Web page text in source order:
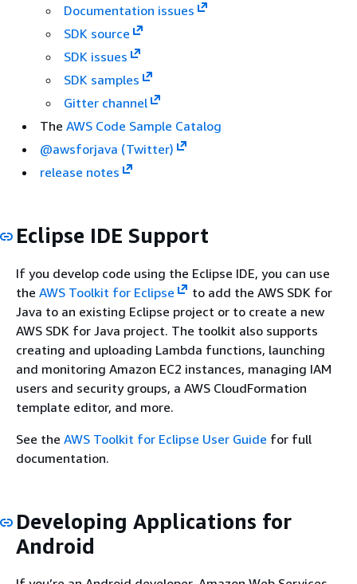
Documentation issues
SDK source
SDK issues
SDK samples
Gitter channel
The AWS Code Sample Catalog
@awsforjava (Twitter)
release notes
Eclipse IDE Support
If you develop code using the Eclipse IDE, you can use
the AWS Toolkit for Eclipse
to add the AWS SDK for
Java to an existing Eclipse project or to create a new
AWS SDK for Java project. The toolkit also supports
creating and uploading Lambda functions, launching
and monitoring Amazon EC2 instances, managing IAM
users and security groups, a AWS CloudFormation
template editor, and more.
See the AWS Toolkit for Eclipse User Guide for full
documentation.
Developing Applications for
Android